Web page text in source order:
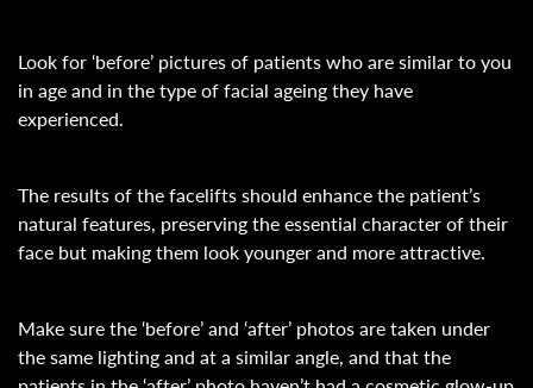
Look for ‘before’ pictures of patients who are similar to you
in age and in the type of facial ageing they have
experienced.
The results of the facelifts should enhance the patient’s
natural features, preserving the essential character of their
face but making them look younger and more attractive.
Make sure the ‘before’ and ‘after’ photos are taken under
the same lighting and at a similar angle, and that the